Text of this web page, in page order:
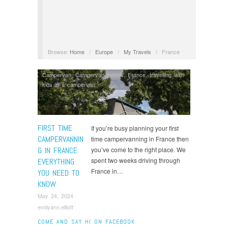
Browse: Home / Europe / My Travels / France
FIRST TIME
CAMPERVANNIN
G IN FRANCE:
EVERYTHING
YOU NEED TO
KNOW
May 24, 2024
emilyann.elliott
Campervan,Campervan travels,France,travelling with
kids in a campervan
If you’re busy planning your first
time campervanning in France then
you’ve come to the right place. We
spent two weeks driving through
France in…
COME AND SAY HI ON FACEBOOK